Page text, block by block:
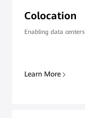
Colocation
Enabling data
Learn More